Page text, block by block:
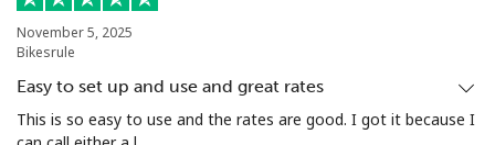
November 5, 2025
Bikesrule
Easy to set up and use and great rates
This is so easy to use and the rates are good. I got it because I